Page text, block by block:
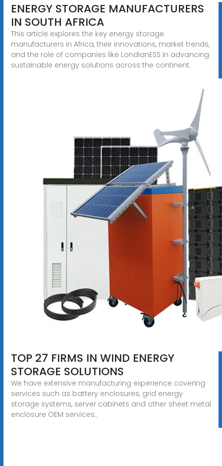
ENERGY STORAGE MANUFACTURERS
IN SOUTH AFRICA
This article explores the key energy storage
manufacturers in Africa, their innovations, market trends,
and the role of companies like LondianESS in advancing
sustainable energy solutions across the continent.
TOP 27 FIRMS IN WIND ENERGY
STORAGE SOLUTIONS
We have extensive manufacturing experience covering
services such as battery enclosures, grid energy
storage systems, server cabinets and other sheet metal
enclosure OEM services..